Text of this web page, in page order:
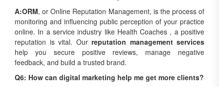
A:ORM, or Online Reputation Management, is the process of
monitoring and influencing public perception of your practice
online. In a service industry like Health Coaches , a positive
reputation is vital. Our reputation management services
help you secure positive reviews, manage negative
feedback, and build a trusted brand.
Q6: How can digital marketing help me get more clients?